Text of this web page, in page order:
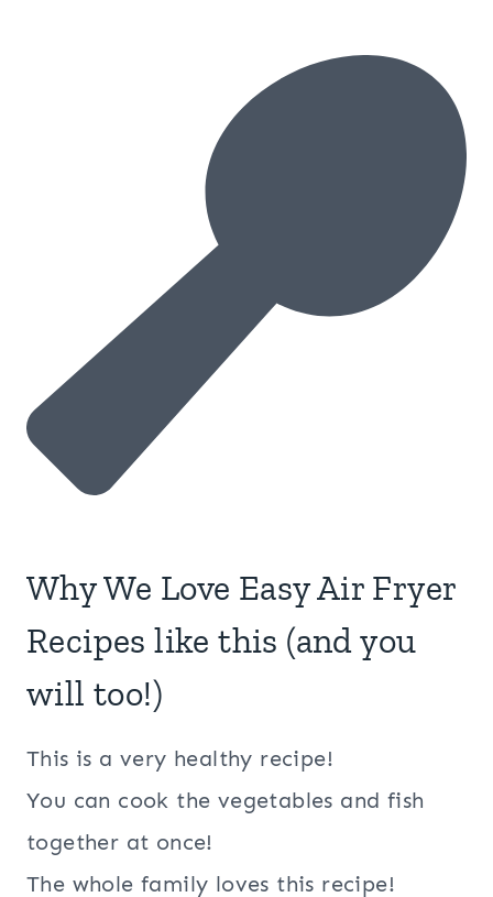
Why We Love Easy Air Fryer
Recipes like this (and you
will too!)
This is a very healthy recipe!
You can cook the vegetables and fish
together at once!
The whole family loves this recipe!